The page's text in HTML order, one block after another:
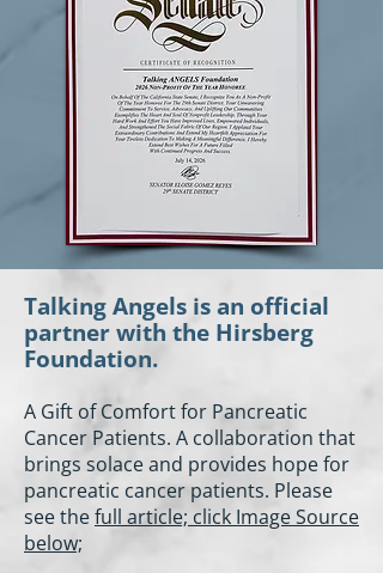
Talking Angels is an official
partner with the Hirsberg
Foundation.
A Gift of Comfort for Pancreatic
Cancer Patients. A collaboration that
brings solace and provides hope for
pancreatic cancer patients. Please
see thefull article; click Image Source
below;